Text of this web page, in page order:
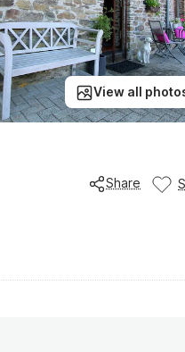
View all
Share